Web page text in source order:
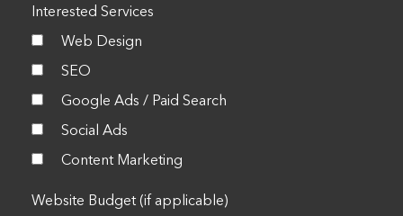
Interested Services
Web Design
SEO
Google Ads / Paid Search
Social Ads
Content Marketing
Website Budget (if applicable)